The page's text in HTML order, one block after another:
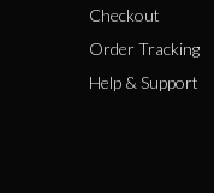
Checkout
Order Tracking
Help & Support